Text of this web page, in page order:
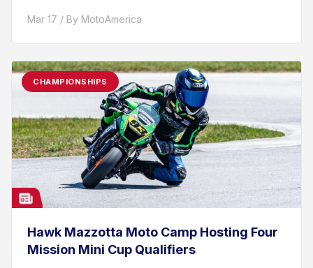
Mar 17 / By MotoAmerica
CHAMPIONSHIPS
Hawk Mazzotta Moto Camp Hosting Four
Mission Mini Cup Qualifiers